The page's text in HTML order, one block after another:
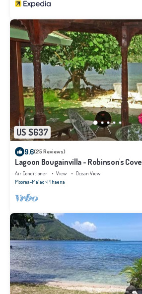
US $637
9.6(25 Reviews)
Lagoon Bougainvilla - Robinson's Cove
Air Conditioner View
Ocean View
Moorea-Maiao Pihaena